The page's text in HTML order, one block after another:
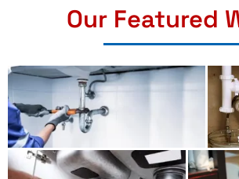
Our Featured